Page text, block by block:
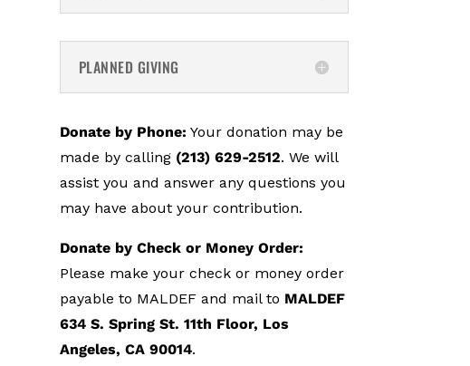
PLANNED GIVING
Donate by Phone: Your donation may be
made by calling (213) 629-2512. We will
assist you and answer any questions you
may have about your contribution.
Donate by Check or Money Order:
Please make your check or money order
payable to MALDEF and mail to MALDEF
634 S. Spring St. 11th Floor, Los
Angeles, CA 90014.